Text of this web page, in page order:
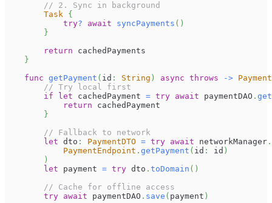
// 2. Sync in background
Task {
try? await syncPayments ( )
}
return cachedPayments
}
func getPayment ( id : String ) async throws -> Payment
// Try local first
if
let cachedPayment = try await paymentDAO .
return cachedPayment
}
// Fallback to network
let dto : PaymentDTO = try await networkManager .
PaymentEndpoint . getPayment ( id : id )
)
let payment = try dto . toDomain ( )
// Cache for offline access
try await paymentDAO . save ( payment )